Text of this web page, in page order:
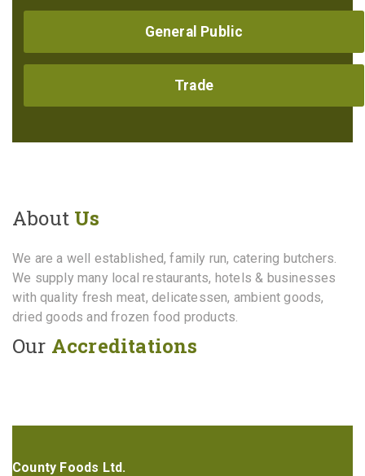
General Public
Trade
About Us
We are a well established, family run, catering butchers.
We supply many local restaurants, hotels & businesses
with quality fresh meat, delicatessen, ambient goods,
dried goods and frozen food products.
Our Accreditations
County Foods Ltd.